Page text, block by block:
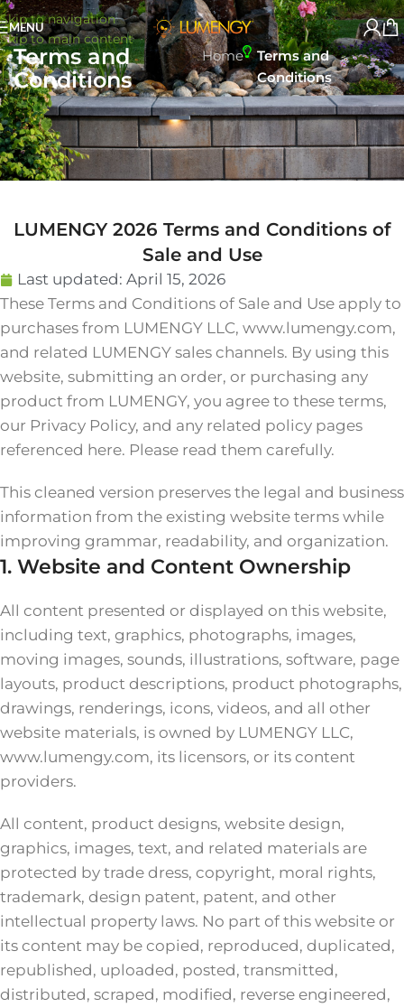
Skip to navigation
Skip to main content
MENU
Terms and
Conditions
Home
Terms and
Conditions
LUMENGY 2026 Terms and Conditions of
Sale and Use
Last updated: April 15, 2026
These Terms and Conditions of Sale and Use apply to
purchases from LUMENGY LLC, www.lumengy.com,
and related LUMENGY sales channels. By using this
website, submitting an order, or purchasing any
product from LUMENGY, you agree to these terms,
our Privacy Policy, and any related policy pages
referenced here. Please read them carefully.
This cleaned version preserves the legal and business
information from the existing website terms while
improving grammar, readability, and organization.
1. Website and Content Ownership
All content presented or displayed on this website,
including text, graphics, photographs, images,
moving images, sounds, illustrations, software, page
layouts, product descriptions, product photographs,
drawings, renderings, icons, videos, and all other
website materials, is owned by LUMENGY LLC,
www.lumengy.com, its licensors, or its content
providers.
All content, product designs, website design,
graphics, images, text, and related materials are
protected by trade dress, copyright, moral rights,
trademark, design patent, patent, and other
intellectual property laws. No part of this website or
its content may be copied, reproduced, duplicated,
republished, uploaded, posted, transmitted,
distributed, scraped, modified, reverse engineered,